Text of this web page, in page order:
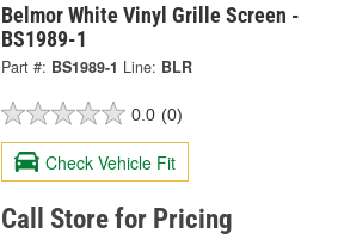
Belmor White Vinyl Grille Screen -
BS1989-1
Part #: BS1989-1 Line: BLR
0.0 (0)
Check Vehicle Fit
Call Store for Pricing